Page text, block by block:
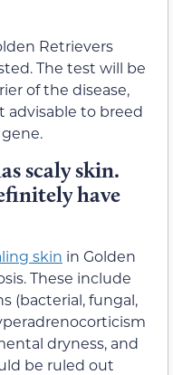
Retrievers
The test will be
of the disease,
advisable to breed
scaly skin.
have
skin in Golden
These include
(bacterial, fungal,
dryness, and
be ruled out